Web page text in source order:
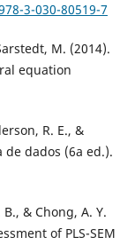
3-030-80519-7
M. (2014).
equation
R. E., &
de dados (6a ed.).
& Chong, A. Y.
of PLS-SEM